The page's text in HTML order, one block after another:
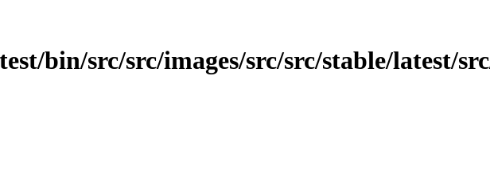
bin/src/src/images/src/src/stable/latest/